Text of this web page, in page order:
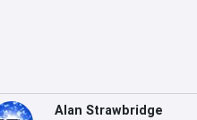
Alan Strawbridge